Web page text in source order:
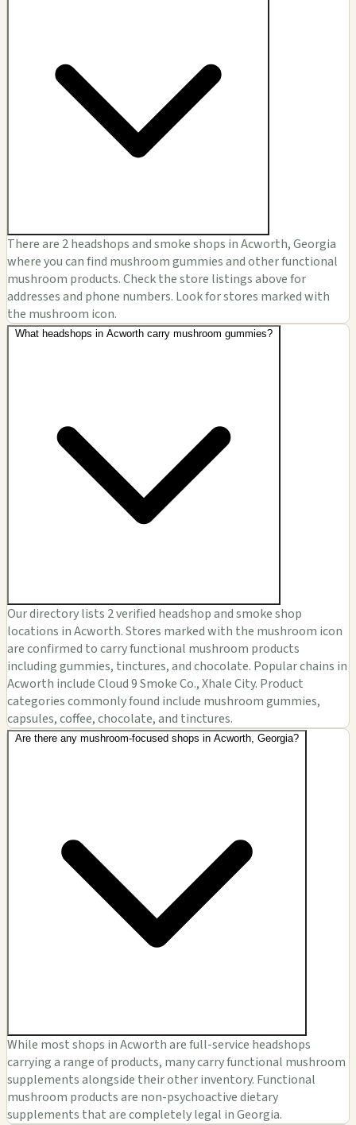
There are 2 headshops and smoke shops in Acworth, Georgia
where you can find mushroom gummies and other functional
mushroom products. Check the store listings above for
addresses and phone numbers. Look for stores marked with
the mushroom icon.
What headshops in Acworth carry mushroom gummies?
Our directory lists 2 verified headshop and smoke shop
locations in Acworth. Stores marked with the mushroom icon
are confirmed to carry functional mushroom products
including gummies, tinctures, and chocolate. Popular chains in
Acworth include Cloud 9 Smoke Co., Xhale City. Product
categories commonly found include mushroom gummies,
capsules, coffee, chocolate, and tinctures.
Are there any mushroom-focused shops in Acworth, Georgia?
While most shops in Acworth are full-service headshops
carrying a range of products, many carry functional mushroom
supplements alongside their other inventory. Functional
mushroom products are non-psychoactive dietary
supplements that are completely legal in Georgia.